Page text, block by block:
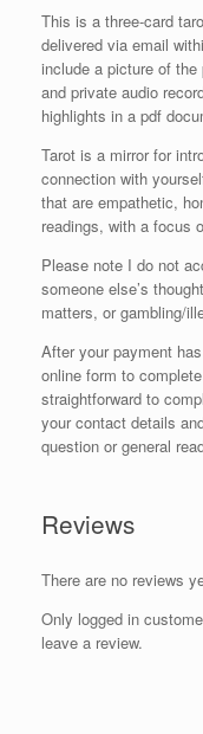
This is a three-card
delivered via email
include a picture of
and private audio
highlights in a pdf
Tarot is a mirror for
connection with
that are empathetic,
readings, with a focus
Please note I do not
someone else’s
matters, or gambling/
After your payment
online form to
straightforward to
your contact details
question or general
Reviews
There are no reviews
Only logged in
leave a review.